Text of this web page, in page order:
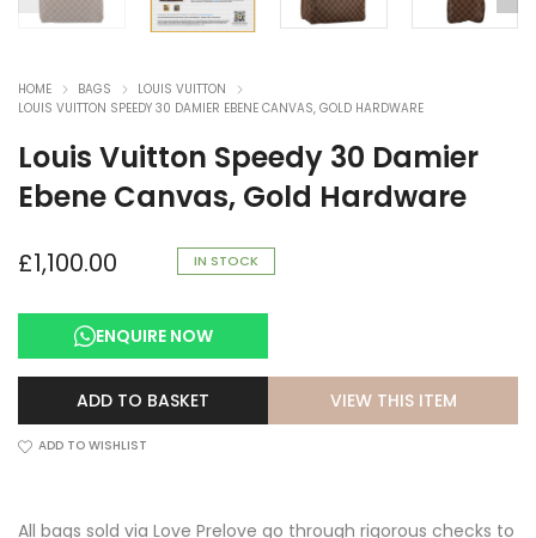
HOME BAGS
LOUIS VUITTON
LOUIS VUITTON SPEEDY 30 DAMIER EBENE CANVAS, GOLD HARDWARE
Louis Vuitton Speedy 30 Damier
Ebene Canvas, Gold Hardware
£1,100.00 IN STOCK
ENQUIRE NOW
ADD TO BASKET
ADD TO WISHLIST
VIEW THIS ITEM
All bags sold via Love Prelove go through rigorous checks to